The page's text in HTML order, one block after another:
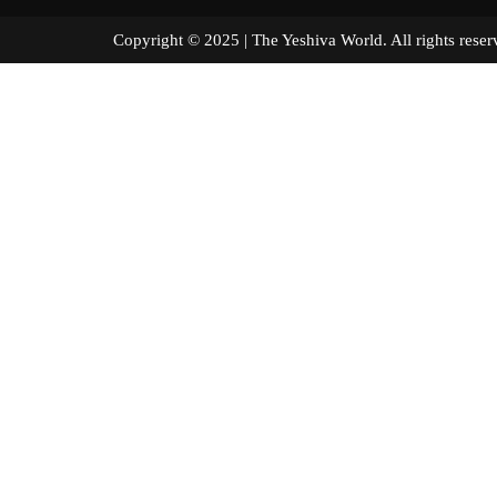
Copyright © 2025 | The Yeshiva World. All